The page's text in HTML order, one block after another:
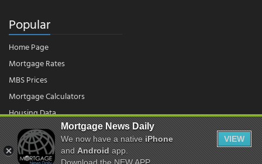
Popular
Home Page
Mortgage Rates
MBS Prices
Mortgage Calculators
Housing Data
© 2026 - Mortgage News Daily, LLC.|Terms of Use|Privacy Policy
Mortgage News Daily
We now have a nativeiPhone
andAndroidapp.
VIEW